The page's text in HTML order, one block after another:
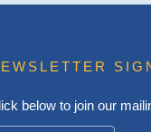
below to join our